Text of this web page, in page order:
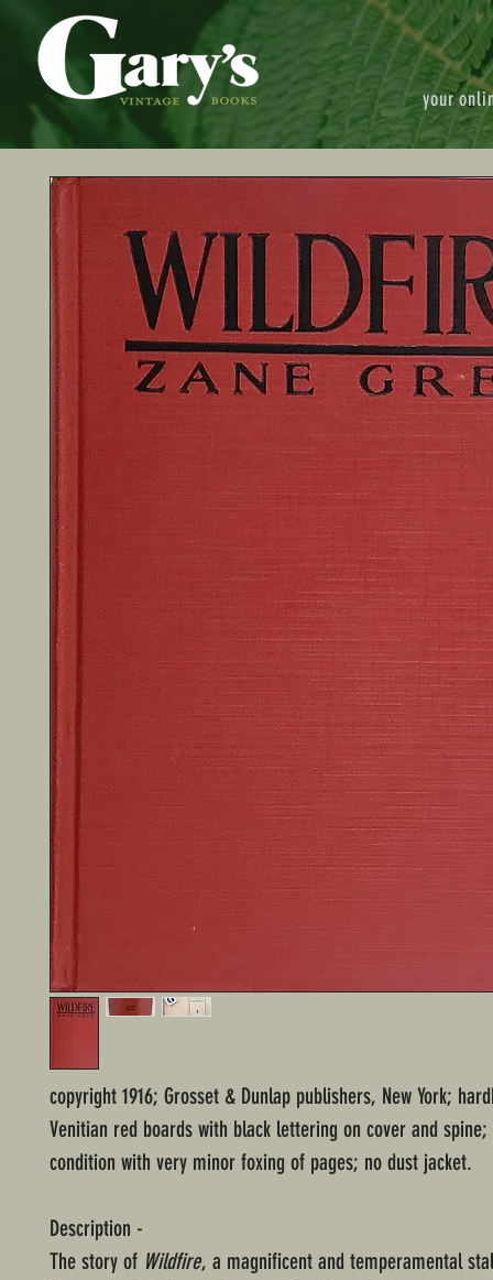
your
copyright 1916; Grosset & Dunlap publishers, New York;
Venitian red boards with black lettering on cover and spine;
condition with very minor foxing of pages; no dust jacket.
Description -
The story of Wildfire, a magnificent and temperamental